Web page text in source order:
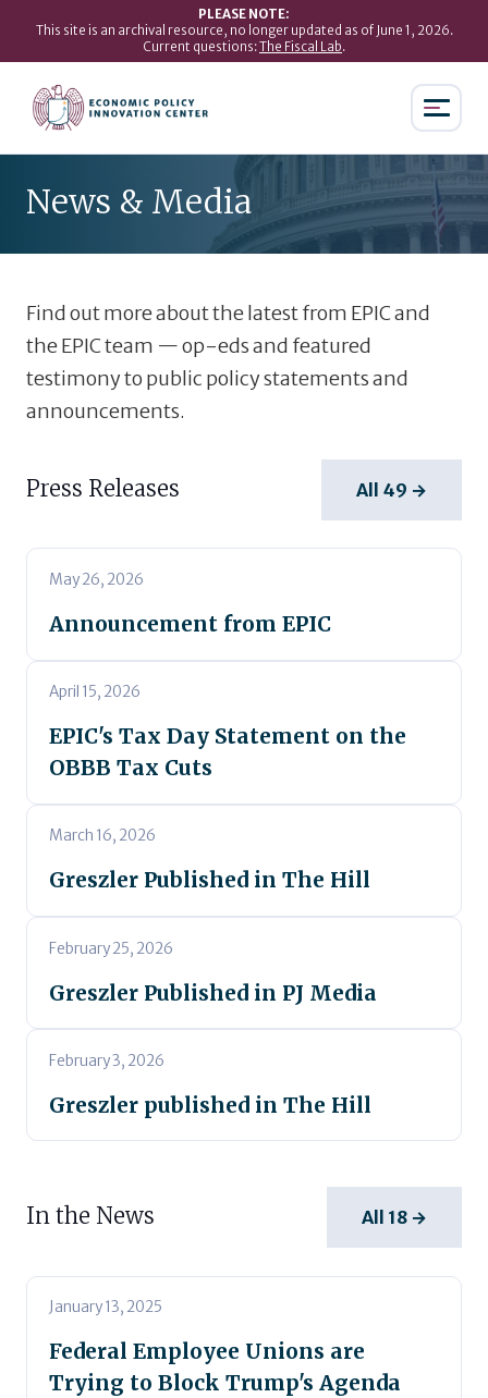
PLEASE NOTE:
This site is an archival resource, no longer updated as of June 1, 2026.
Current questions:The Fiscal Lab.
News & Media
Find out more about the latest from EPIC and
the EPIC team — op-eds and featured
testimony to public policy statements and
announcements.
Press Releases All 49 →
May 26, 2026
Announcement from EPIC
April 15, 2026
EPIC's Tax Day Statement on the
OBBB Tax Cuts
March 16, 2026
Greszler Published in The Hill
February 25, 2026
Greszler Published in PJ Media
February 3, 2026
Greszler published in The Hill
In the News All 18 →
January 13, 2025
Federal Employee Unions are
Trying to Block Trump's Agenda